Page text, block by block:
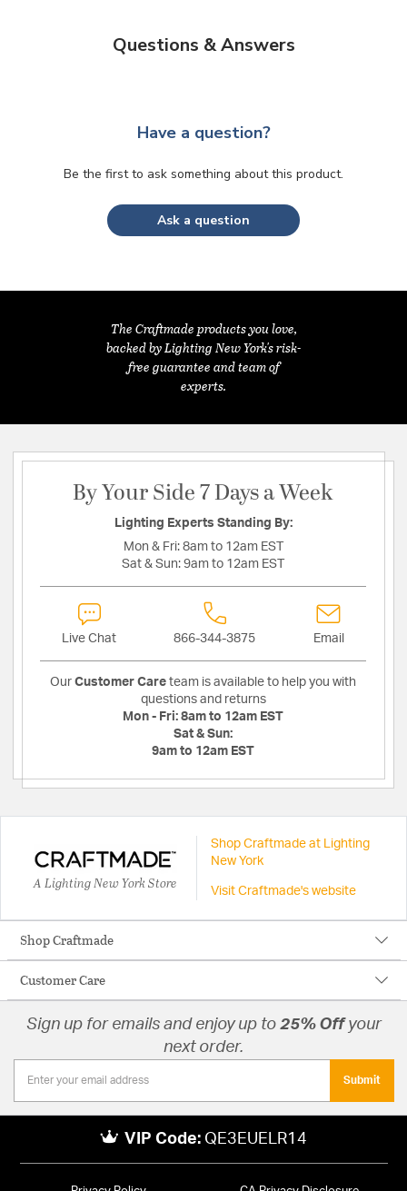
Questions & Answers
Have a question?
Be the first to ask something about this product.
Ask a question
The Craftmade products you love,
backed by Lighting New York's risk-
free guarantee and team of
experts.
By Your Side 7 Days a Week
Lighting Experts Standing By:
Mon & Fri: 8am to 12am EST
Sat & Sun: 9am to 12am EST
Live Chat 866-344-3875 Email
Our Customer Care team is available to help you with
questions and returns
Mon - Fri: 8am to 12am EST
Sat & Sun:
9am to 12am EST
A Lighting New York Store
Shop Craftmade at Lighting
New York
Visit Craftmade's website
Shop Craftmade
Customer Care
Sign up for emails and enjoy up to 25% Offyour
next order.
Submit
VIP Code: QE3EUELR14